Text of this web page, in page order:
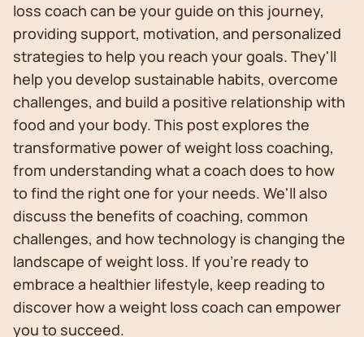
loss coach can be your guide on this journey,
providing support, motivation, and personalized
strategies to help you reach your goals. They'll
help you develop sustainable habits, overcome
challenges, and build a positive relationship with
food and your body. This post explores the
transformative power of weight loss coaching,
from understanding what a coach does to how
to find the right one for your needs. We'll also
discuss the benefits of coaching, common
challenges, and how technology is changing the
landscape of weight loss. If you're ready to
embrace a healthier lifestyle, keep reading to
discover how a weight loss coach can empower
you to succeed.